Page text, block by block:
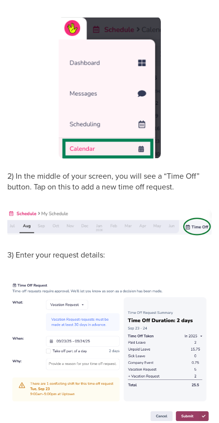
2) In the middle of your screen, you will see a “Time Off”
button. Tap on this to add a new time off request.
3) Enter your request details: